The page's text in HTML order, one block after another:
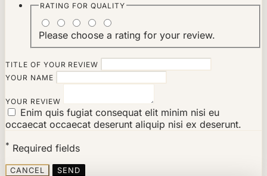
RATING FOR QUALITY
Please choose a rating for your review.
TITLE OF YOUR REVIEW
YOUR NAME
YOUR REVIEW
Enim quis fugiat consequat elit minim nisi eu
occaecat occaecat deserunt aliquip nisi ex deserunt.
* Required fields
CANCEL SEND